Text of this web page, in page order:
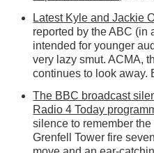
Latest Kyle and Jackie
reported by the ABC (in
intended for younger
very lazy smut. ACMA,
continues to look away.
The BBC broadcast
Radio 4 Today
silence to remember
Grenfell Tower fire